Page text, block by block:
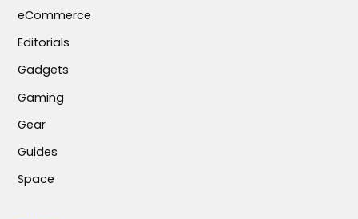
eCommerce
Editorials
Gadgets
Gaming
Gear
Guides
Space